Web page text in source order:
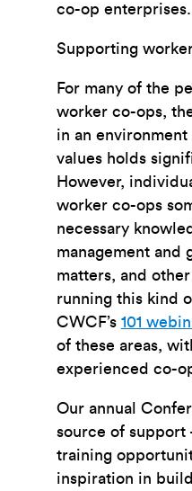
co-op enterprises.
Supporting
For many of the
worker co-ops,
in an
values holds
However,
worker co-ops
necessary
management and
matters, and
running this kind
CWCF’s 101
of these areas,
experienced co-
Our annual
source of support
training
inspiration in